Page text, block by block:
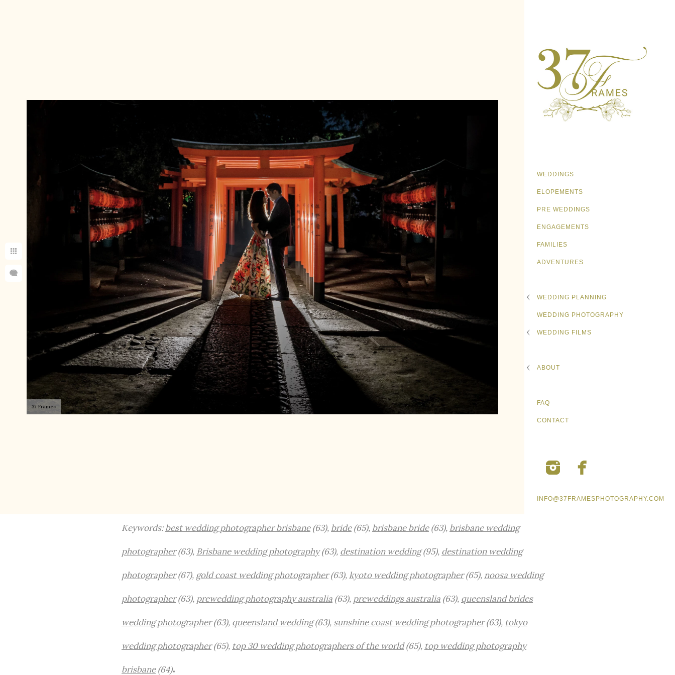
37 Frames
WEDDINGS
ELOPEMENTS
PRE WEDDINGS
ENGAGEMENTS
FAMILIES
ADVENTURES
WEDDING PLANNING
WEDDING PHOTOGRAPHY
WEDDING FILMS
ABOUT
FAQ
CONTACT
INFO@37FRAMESPHOTOGRAPHY.COM
Keywords:best wedding photographer brisbane(63), bride(65), brisbane bride(63), brisbane wedding
photographer(63), Brisbane wedding photography(63), destination wedding(95), destination wedding
photographer(67), gold coast wedding photographer(63), kyoto wedding photographer(65), noosa wedding
photographer(63), prewedding photography australia (63), preweddings australia (63), queensland brides
wedding photographer(63), queensland wedding(63), sunshine coast wedding photographer(63), tokyo
wedding photographer(65), top 30 wedding photographers of the world(65), top wedding photography
brisbane(64).